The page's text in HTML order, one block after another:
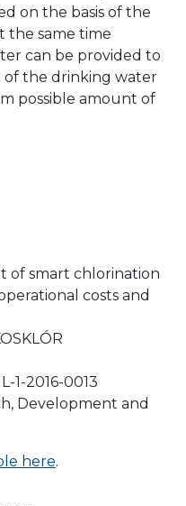
on the basis of the
the same time
can be provided to
of the drinking water
possible amount of
of smart chlorination
costs and
1-2016-0013
Development and
here.